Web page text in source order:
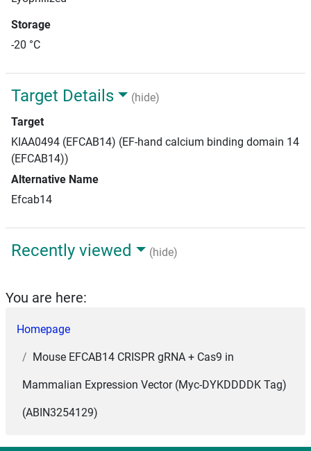
Storage
-20 °C
Target Details
(hide)
Target
KIAA0494 (EFCAB14) (EF-hand calcium binding domain 14
(EFCAB14))
Alternative Name
Efcab14
Recently viewed (hide)
You are here:
Homepage
Mouse EFCAB14 CRISPR gRNA + Cas9 in
Mammalian Expression Vector (Myc-DYKDDDDK Tag)
(ABIN3254129)